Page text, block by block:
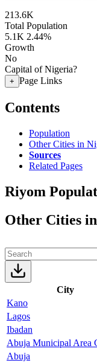
213.6K
Total Population
5.1K 2.44%
Growth
No
Capital of Nigeria?
+ Page Links
Contents
Population
Other Cities in
Sources
Related Pages
Riyom
Other Cities
City
Kano
Lagos
Ibadan
Abuja Municipal Area
Abuja